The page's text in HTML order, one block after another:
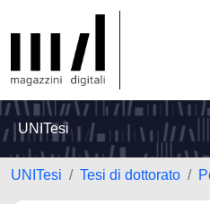
UNITesi
UNITesi Tesi di dottorato